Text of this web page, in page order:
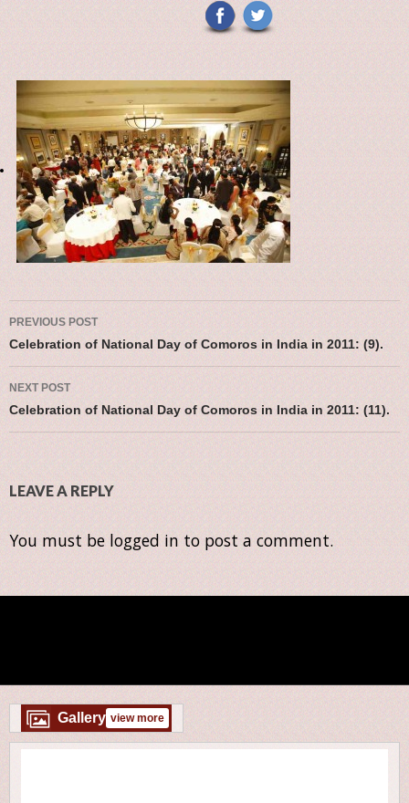
Post navigation
PREVIOUS POST
Celebration of National Day of Comoros in India in 2011: (9).
NEXT POST
Celebration of National Day of Comoros in India in 2011: (11).
LEAVE A REPLY
You must be logged in to post a comment.
Gallery view more